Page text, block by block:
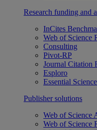
Research funding and
InCites
Web of Science
Consulting
Pivot-RP
Journal Citation
Esploro
Essential
Publisher solutions
Web of Science
Web of Science